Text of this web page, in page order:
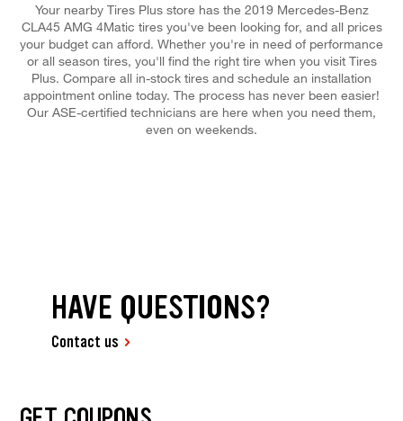
Your nearby Tires Plus store has the 2019 Mercedes-Benz
CLA45 AMG 4Matic tires you've been looking for, and all prices
your budget can afford. Whether you're in need of performance
or all season tires, you'll find the right tire when you visit Tires
Plus. Compare all in-stock tires and schedule an installation
appointment online today. The process has never been easier!
Our ASE-certified technicians are here when you need them,
even on weekends.
HAVE QUESTIONS?
Contact us